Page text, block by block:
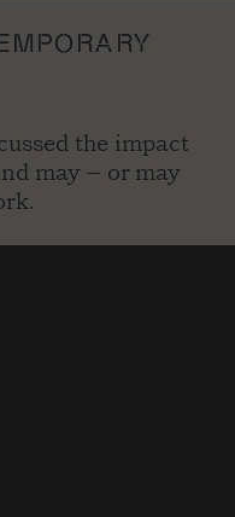
the impact
may – or may